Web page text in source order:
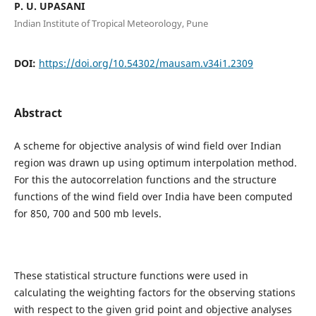
P. U. UPASANI
Indian Institute of Tropical Meteorology, Pune
DOI: https://doi.org/10.54302/mausam.v34i1.2309
Abstract
A scheme for objective analysis of wind field over Indian
region was drawn up using optimum interpolation method.
For this the autocorrelation functions and the structure
functions of the wind field over India have been computed
for 850, 700 and 500 mb levels.
These statistical structure functions were used in
calculating the weighting factors for the observing stations
with respect to the given grid point and objective analyses